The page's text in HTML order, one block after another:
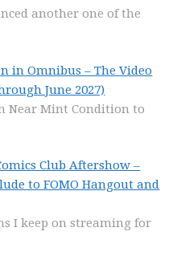
another one of the
in Omnibus – The Video
June 2027)
Near Mint Condition to
Club Aftershow –
to FOMO Hangout and
I keep on streaming for